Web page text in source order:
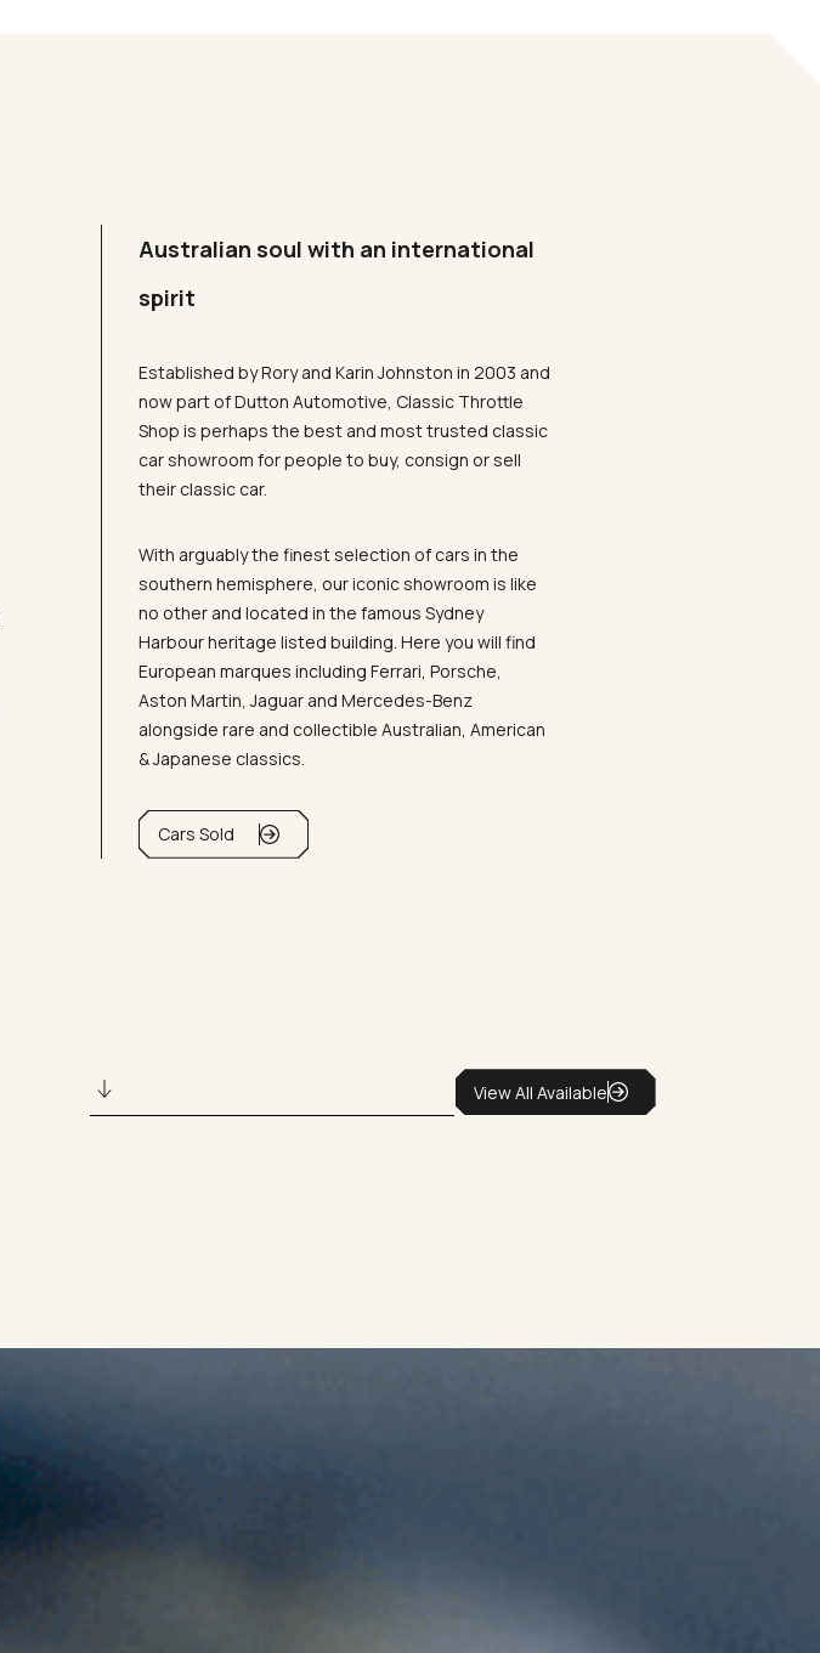
Australian soul with an international
spirit
Established by Rory and Karin Johnston in 2003 and
now part of Dutton Automotive, Classic Throttle
Shop is perhaps the best and most trusted classic
car showroom for people to buy, consign or sell
their classic car.
With arguably the finest selection of cars in the
southern hemisphere, our iconic showroom is like
no other and located in the famous Sydney
Harbour heritage listed building. Here you will find
European marques including Ferrari, Porsche,
Aston Martin, Jaguar and Mercedes-Benz
alongside rare and collectible Australian, American
& Japanese classics.
Cars Sold
View All Available